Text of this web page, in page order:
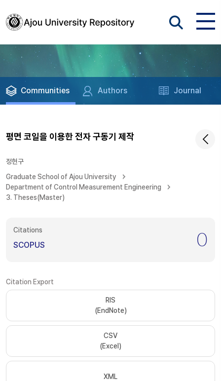
Communities Authors Journal
평면 코일을 이용한 전자 구동기 제작
정현구
Graduate School of Ajou University
Department of Control Measurement Engineering
3. Theses(Master)
Citations
SCOPUS 0
Citation Export
RIS
(EndNote)
CSV
(Excel)
XML